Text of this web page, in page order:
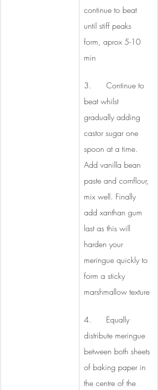
continue to beat
until stiff peaks
form, aprox 5-10
min
3.      Continue to
beat whilst
gradually adding
castor sugar one
spoon at a time.
Add vanilla bean
paste and cornflour,
mix well. Finally
add xanthan gum
last as this will
harden your
meringue quickly to
form a sticky
marshmallow texture
4.      Equally
distribute meringue
between both sheets
of baking paper in
the centre of the